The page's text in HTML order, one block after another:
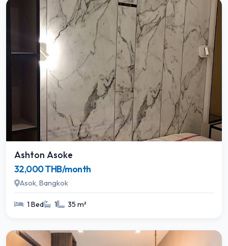
Ashton Asoke
32,000 THB/month
Asok, Bangkok
1 Bed 1 35 m²